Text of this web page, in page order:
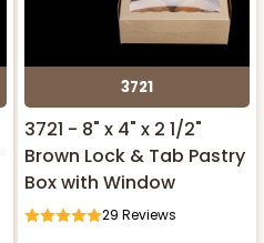
3721
3721 - 8" x 4" x 2 1/2"
Brown Lock & Tab Pastry
Box with Window
29 Reviews